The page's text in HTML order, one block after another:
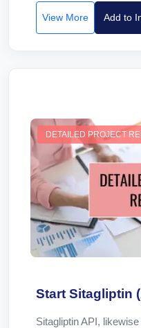
View More Add to
DETAILED PROJECT
Start Sitagliptin
Sitagliptin API,